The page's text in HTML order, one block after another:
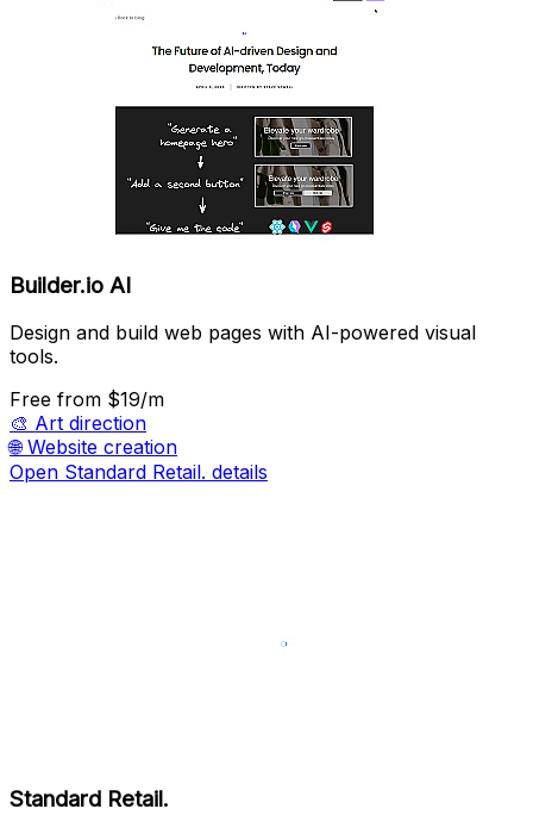
Builder.io AI
Design and build web pages with AI-powered visual
tools.
Free from $19/m
🎨 Art direction
🌐 Website creation
Open Standard Retail. details
Standard Retail.